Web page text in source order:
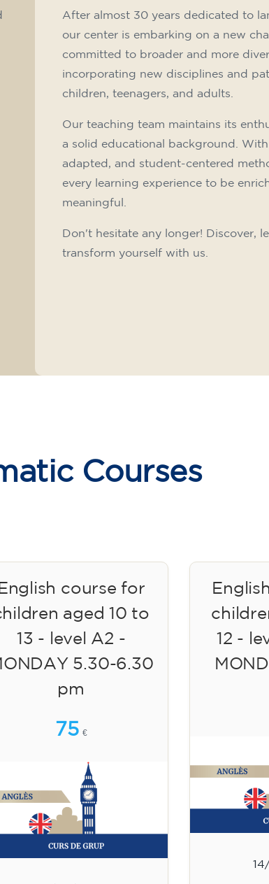
After almost 30 years dedicated to
our center is embarking on a new
committed to broader and more
incorporating new disciplines and
children, teenagers, and adults.
Our teaching team maintains its
a solid educational background.
adapted, and student-centered
every learning experience to be
meaningful.
Don't hesitate any longer! Discover,
transform yourself with us.
Courses
English course for
aged 10 to
13 - level A2 -
5.30-6.30
pm
75 €
12 -